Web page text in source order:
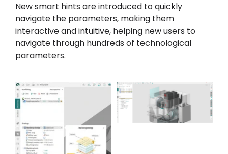
New smart hints are introduced to quickly
navigate the parameters, making them
interactive and intuitive, helping new users to
navigate through hundreds of technological
parameters.